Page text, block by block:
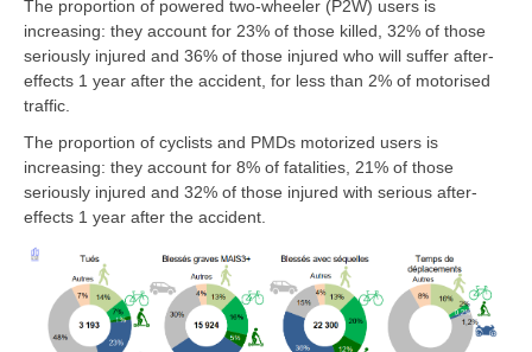
The proportion of powered two-wheeler (P2W) users is
increasing: they account for 23% of those killed, 32% of those
seriously injured and 36% of those injured who will suffer after-
effects 1 year after the accident, for less than 2% of motorised
traffic.
The proportion of cyclists and PMDs motorized users is
increasing: they account for 8% of fatalities, 21% of those
seriously injured and 32% of those injured with serious after-
effects 1 year after the accident.